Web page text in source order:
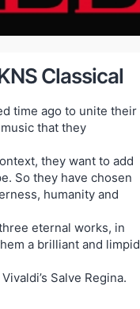
Classical
time ago to unite their
that they
they want to add
So they have chosen
humanity and
eternal works, in
a brilliant and limpid
Salve Regina.